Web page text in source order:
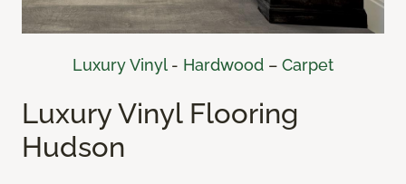
Luxury Vinyl - Hardwood – Carpet
Luxury Vinyl Flooring
Hudson